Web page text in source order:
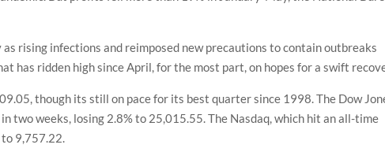
rising infections and reimposed new precautions to contain outbreaks
has ridden high since April, for the most part, on hopes for a swift
though its still on pace for its best quarter since 1998. The Dow
two weeks, losing 2.8% to 25,015.55. The Nasdaq, which hit an all-time
9,757.22.